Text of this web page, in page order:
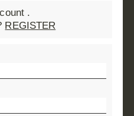
.
REGISTER